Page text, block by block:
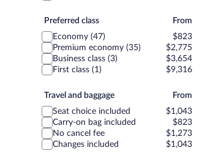
Preferred
class
Preferred class
From
Economy (47)
$823
Premium economy (35)
$2,775
Business class (3)
$3,654
First class (1)
$9,316
Travel
and
baggage
Travel and baggage
From
Seat choice included
$1,043
Carry-on bag included
$823
No cancel fee
$1,273
Changes included
$1,043